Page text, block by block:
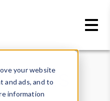
your website
and ads, and to
information